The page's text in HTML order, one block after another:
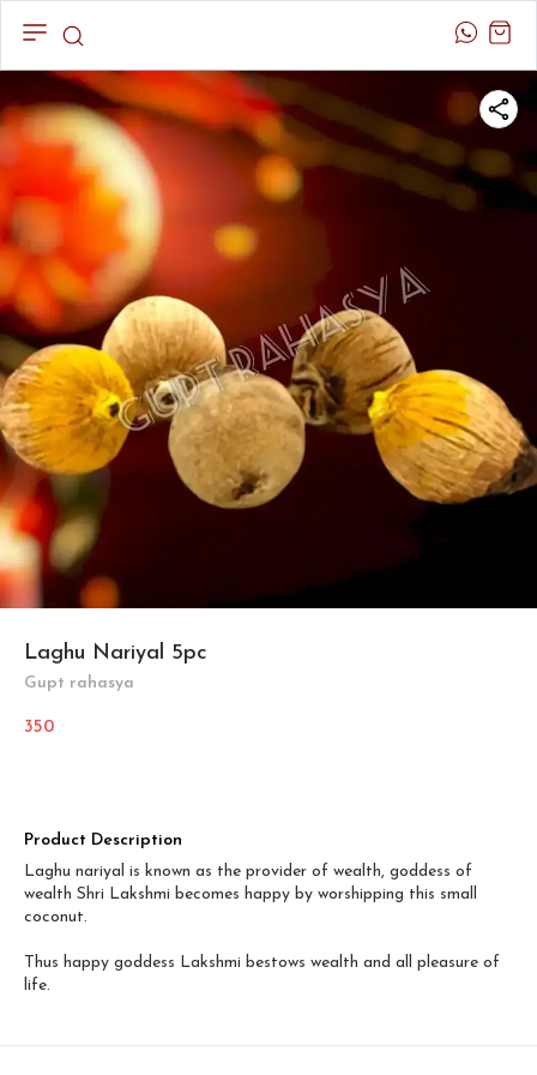
Laghu Nariyal 5pc
Gupt rahasya
350
Product Description
Laghu nariyal is known as the provider of wealth, goddess of
wealth Shri Lakshmi becomes happy by worshipping this small
coconut.
Thus happy goddess Lakshmi bestows wealth and all pleasure of
life.